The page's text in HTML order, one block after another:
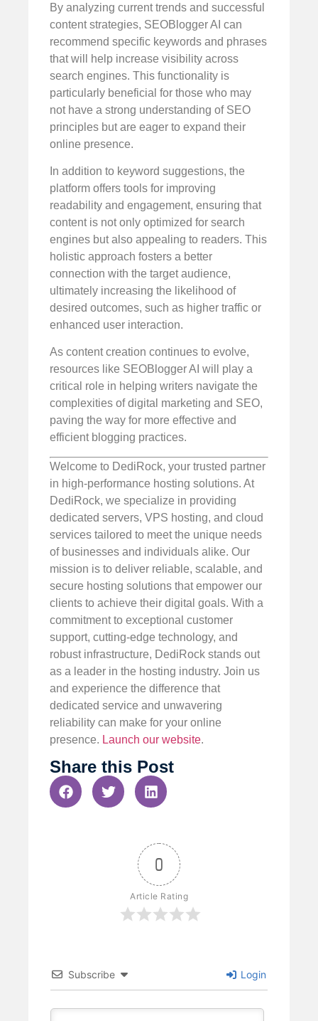
By analyzing current trends and successful
content strategies, SEOBlogger AI can
recommend specific keywords and phrases
that will help increase visibility across
search engines. This functionality is
particularly beneficial for those who may
not have a strong understanding of SEO
principles but are eager to expand their
online presence.
In addition to keyword suggestions, the
platform offers tools for improving
readability and engagement, ensuring that
content is not only optimized for search
engines but also appealing to readers. This
holistic approach fosters a better
connection with the target audience,
ultimately increasing the likelihood of
desired outcomes, such as higher traffic or
enhanced user interaction.
As content creation continues to evolve,
resources like SEOBlogger AI will play a
critical role in helping writers navigate the
complexities of digital marketing and SEO,
paving the way for more effective and
efficient blogging practices.
Welcome to DediRock, your trusted partner
in high-performance hosting solutions. At
DediRock, we specialize in providing
dedicated servers, VPS hosting, and cloud
services tailored to meet the unique needs
of businesses and individuals alike. Our
mission is to deliver reliable, scalable, and
secure hosting solutions that empower our
clients to achieve their digital goals. With a
commitment to exceptional customer
support, cutting-edge technology, and
robust infrastructure, DediRock stands out
as a leader in the hosting industry. Join us
and experience the difference that
dedicated service and unwavering
reliability can make for your online
presence. Launch our website.
Share this Post
0
Article Rating
Subscribe Login